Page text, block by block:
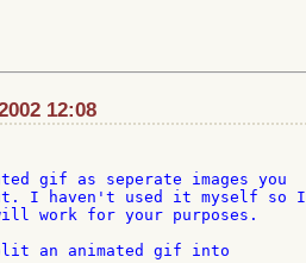
12:08
gif as seperate images you
I haven't used it myself so I
work for your purposes.
an animated gif into